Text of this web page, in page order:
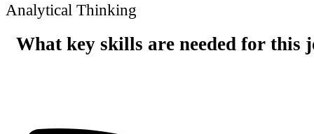
Analytical Thinking
What key skills are needed for this